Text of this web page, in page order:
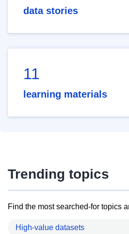
data stories
11
learning materials
Trending topics
Find the most searched-for topics
High-value datasets